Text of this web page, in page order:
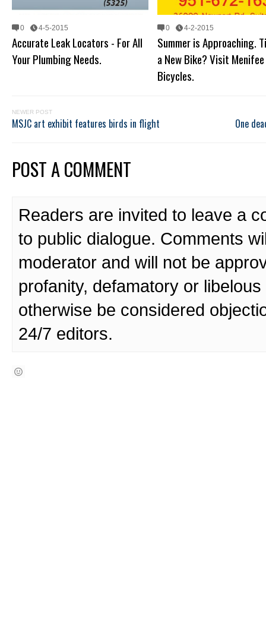
0 4-5-2015
Accurate Leak Locators - For All
Your Plumbing Needs.
0 4-2-2015
Summer is Approaching.
a New Bike? Visit Menifee
Bicycles.
NEWER POST
MSJC art exhibit features birds in flight One
POST A COMMENT
Readers are invited to leave a
to public dialogue. Comments
moderator and will not be
profanity, defamatory or
otherwise be considered
24/7 editors.